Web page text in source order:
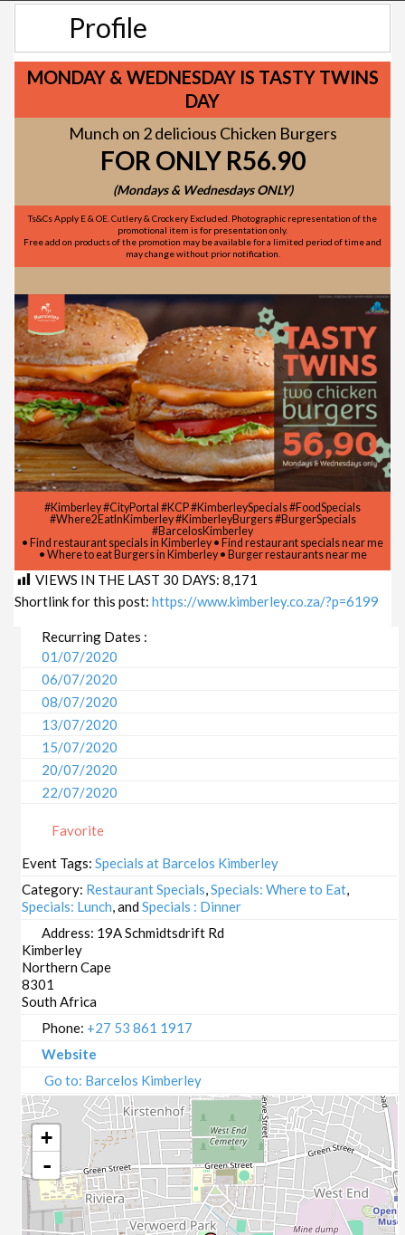
Profile
MONDAY & WEDNESDAY IS TASTY TWINS
DAY
Munch on 2 delicious Chicken Burgers
FOR ONLY R56.90
(Mondays & Wednesdays ONLY)
Ts&Cs Apply E & OE. Cutlery & Crockery Excluded. Photographic representation of the
promotional item is for presentation only.
Free add on products of the promotion may be available for a limited period of time and
may change without prior notification.
#Kimberley #CityPortal #KCP #KimberleySpecials #FoodSpecials
#Where2EatInKimberley #KimberleyBurgers #BurgerSpecials
#BarcelosKimberley
• Find restaurant specials in Kimberley • Find restaurant specials near me
• Where to eat Burgers in Kimberley • Burger restaurants near me
VIEWS IN THE LAST 30 DAYS: 8,171
Shortlink for this post: https://www.kimberley.co.za/?p=6199
Recurring Dates :
01/07/2020
06/07/2020
08/07/2020
13/07/2020
15/07/2020
20/07/2020
22/07/2020
29/07/2020
03/08/2020
05/08/2020
10/08/2020
12/08/2020
17/08/2020
19/08/2020
24/08/2020
02/09/2020
07/09/2020
09/09/2020
14/09/2020
16/09/2020
21/09/2020
23/09/2020
28/09/2020
Favorite
Event Tags:Specials at Barcelos Kimberley
Category: Restaurant Specials,Specials: Where to Eat,
Specials: Lunch, andSpecials : Dinner
Address: 19A Schmidtsdrift Rd
Kimberley
Northern Cape
8301
South Africa
Phone: +27 53 861 1917
Website
Go to: Barcelos Kimberley
+
-